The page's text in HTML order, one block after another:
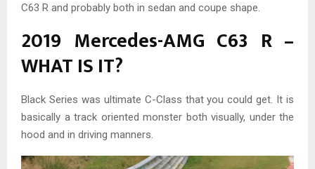
C63 R and probably both in sedan and coupe shape.
2019 Mercedes-AMG C63 R –
WHAT IS IT?
Black Series was ultimate C-Class that you could get. It is
basically a track oriented monster both visually, under the
hood and in driving manners.